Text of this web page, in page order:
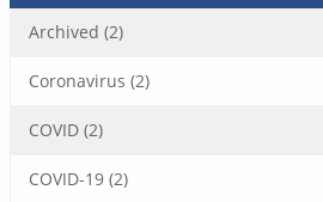
Archived (2)
Coronavirus (2)
COVID (2)
COVID-19 (2)